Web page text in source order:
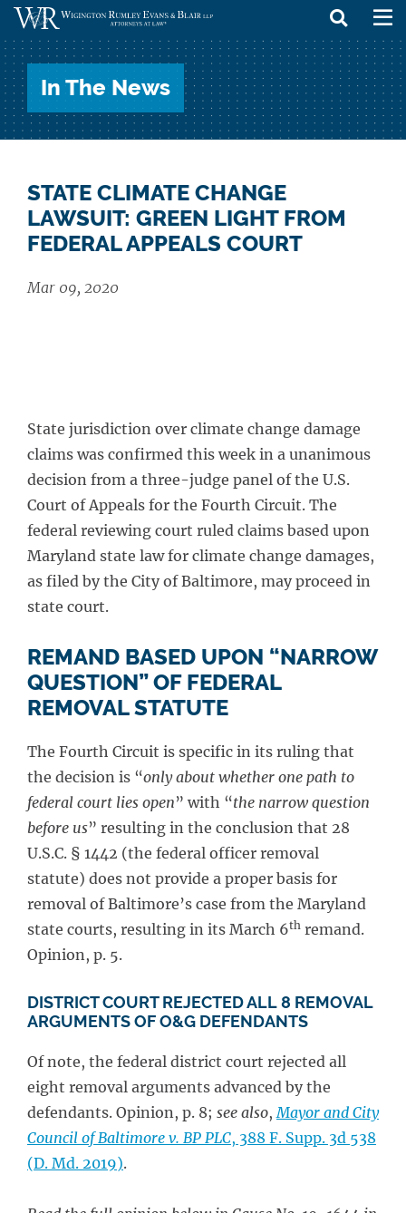
skip
to
contentIn The News
STATE CLIMATE CHANGE
LAWSUIT: GREEN LIGHT FROM
FEDERAL APPEALS COURT
Mar 09, 2020
State jurisdiction over climate change damage
claims was confirmed this week in a unanimous
decision from a three-judge panel of the U.S.
Court of Appeals for the Fourth Circuit. The
federal reviewing court ruled claims based upon
Maryland state law for climate change damages,
as filed by the City of Baltimore, may proceed in
state court.
REMAND BASED UPON “NARROW
QUESTION” OF FEDERAL
REMOVAL STATUTE
The Fourth Circuit is specific in its ruling that
the decision is “only about whether one path to
federal court lies open” with “the narrow question
before us” resulting in the conclusion that 28
U.S.C. § 1442 (the federal officer removal
statute) does not provide a proper basis for
removal of Baltimore’s case from the Maryland
state courts, resulting in its March 6th remand.
Opinion, p. 5.
DISTRICT COURT REJECTED ALL 8 REMOVAL
ARGUMENTS OF O&G DEFENDANTS
Of note, the federal district court rejected all
eight removal arguments advanced by the
defendants. Opinion, p. 8; see also, Mayor and City
Council of Baltimore v. BP PLC, 388 F. Supp. 3d 538
(D. Md. 2019).